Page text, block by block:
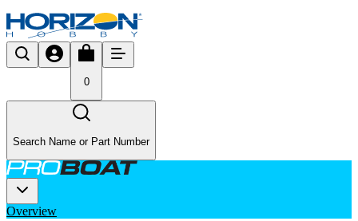
0
Search Name or Part Number
Overview